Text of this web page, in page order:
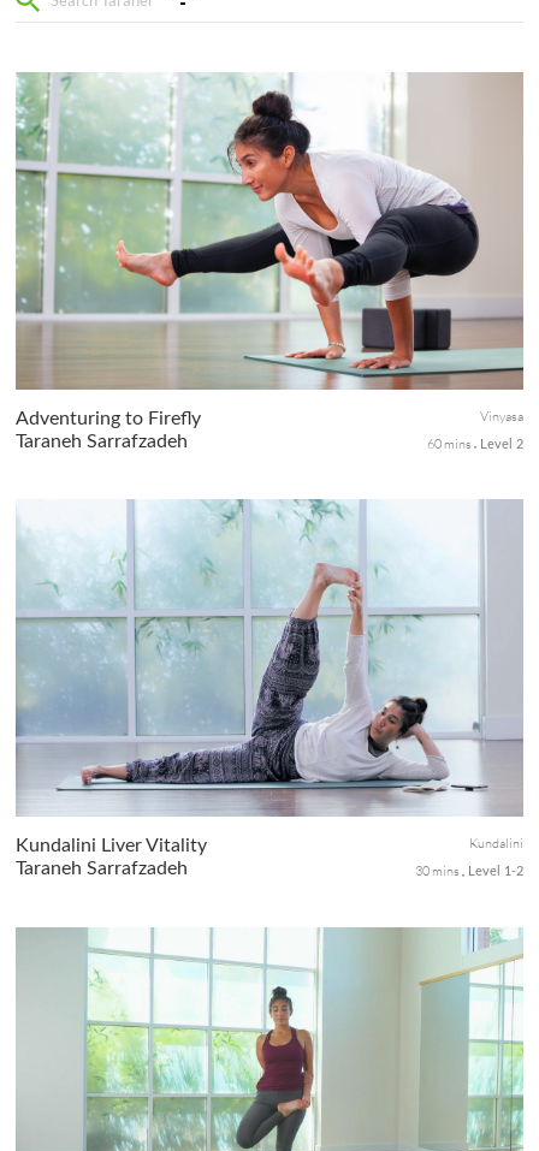
Adventuring to Firefly
Taraneh Sarrafzadeh
Vinyasa
60 mins
Level 2
Activate your core & connect with your inner fire as you
adventure with breath & asana towards Tittibasana or Firefly
pose arm balance.
Kundalini Liver Vitality
Taraneh Sarrafzadeh
Kundalini
30 mins
Level 1-2
A Kundalini practice helps to detoxify the liver to ensures the
smooth flow of energy and flood. When the liver is stagnant,
angry energy and frustration can affect our well being. In this c...